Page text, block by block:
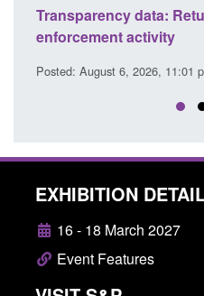
Transparency data:
enforcement activity
Posted: August 6, 2026, 11:01
EXHIBITION
16 - 18 March 2027
Event Features